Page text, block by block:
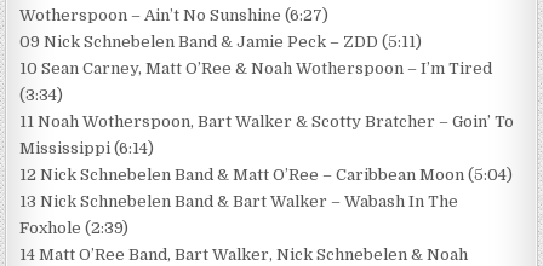
Wotherspoon – Ain’t No Sunshine (6:27)
09 Nick Schnebelen Band & Jamie Peck – ZDD (5:11)
10 Sean Carney, Matt O’Ree & Noah Wotherspoon – I’m Tired
(3:34)
11 Noah Wotherspoon, Bart Walker & Scotty Bratcher – Goin’ To
Mississippi (6:14)
12 Nick Schnebelen Band & Matt O’Ree – Caribbean Moon (5:04)
13 Nick Schnebelen Band & Bart Walker – Wabash In The
Foxhole (2:39)
14 Matt O’Ree Band, Bart Walker, Nick Schnebelen & Noah